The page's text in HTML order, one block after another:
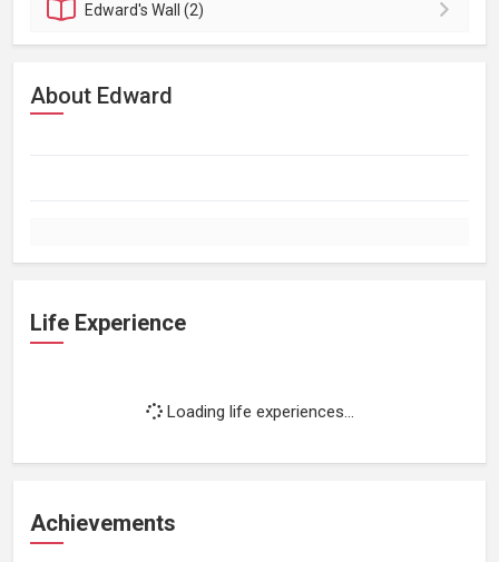
Edward'sWall (2)
About Edward
Life Experience
Loading life experiences...
Achievements